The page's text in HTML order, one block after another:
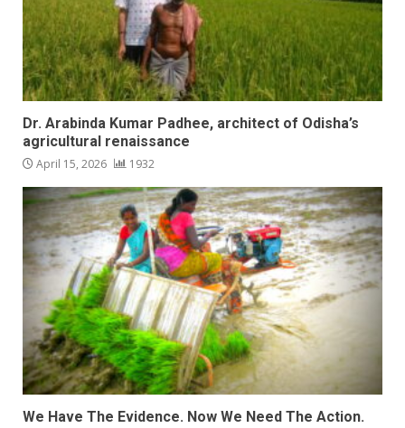
Dr. Arabinda Kumar Padhee, architect of Odisha’s
agricultural renaissance
April 15, 2026 1932
We Have The Evidence. Now We Need The Action.